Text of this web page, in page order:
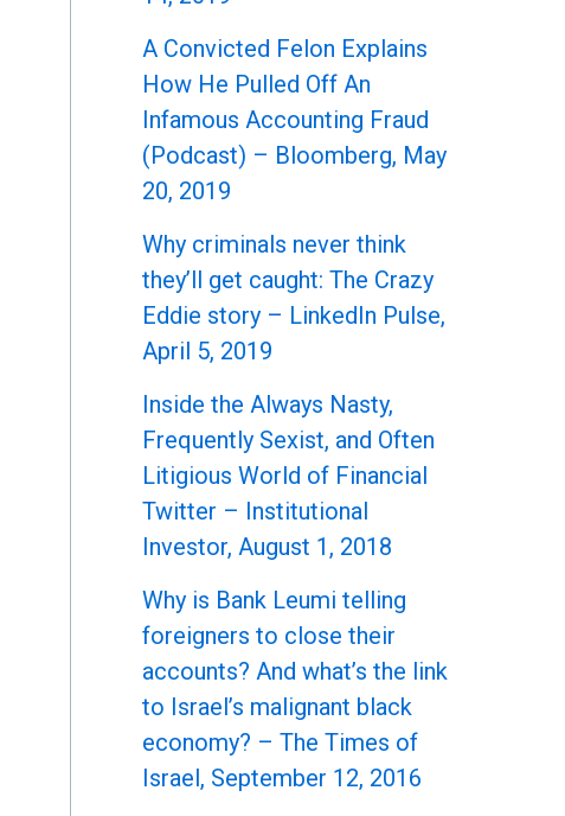
A Convicted Felon Explains
How He Pulled Off An
Infamous Accounting Fraud
(Podcast) – Bloomberg, May
20, 2019
Why criminals never think
they’ll get caught: The Crazy
Eddie story – LinkedIn Pulse,
April 5, 2019
Inside the Always Nasty,
Frequently Sexist, and Often
Litigious World of Financial
Twitter – Institutional
Investor, August 1, 2018
Why is Bank Leumi telling
foreigners to close their
accounts? And what’s the link
to Israel’s malignant black
economy? – The Times of
Israel, September 12, 2016